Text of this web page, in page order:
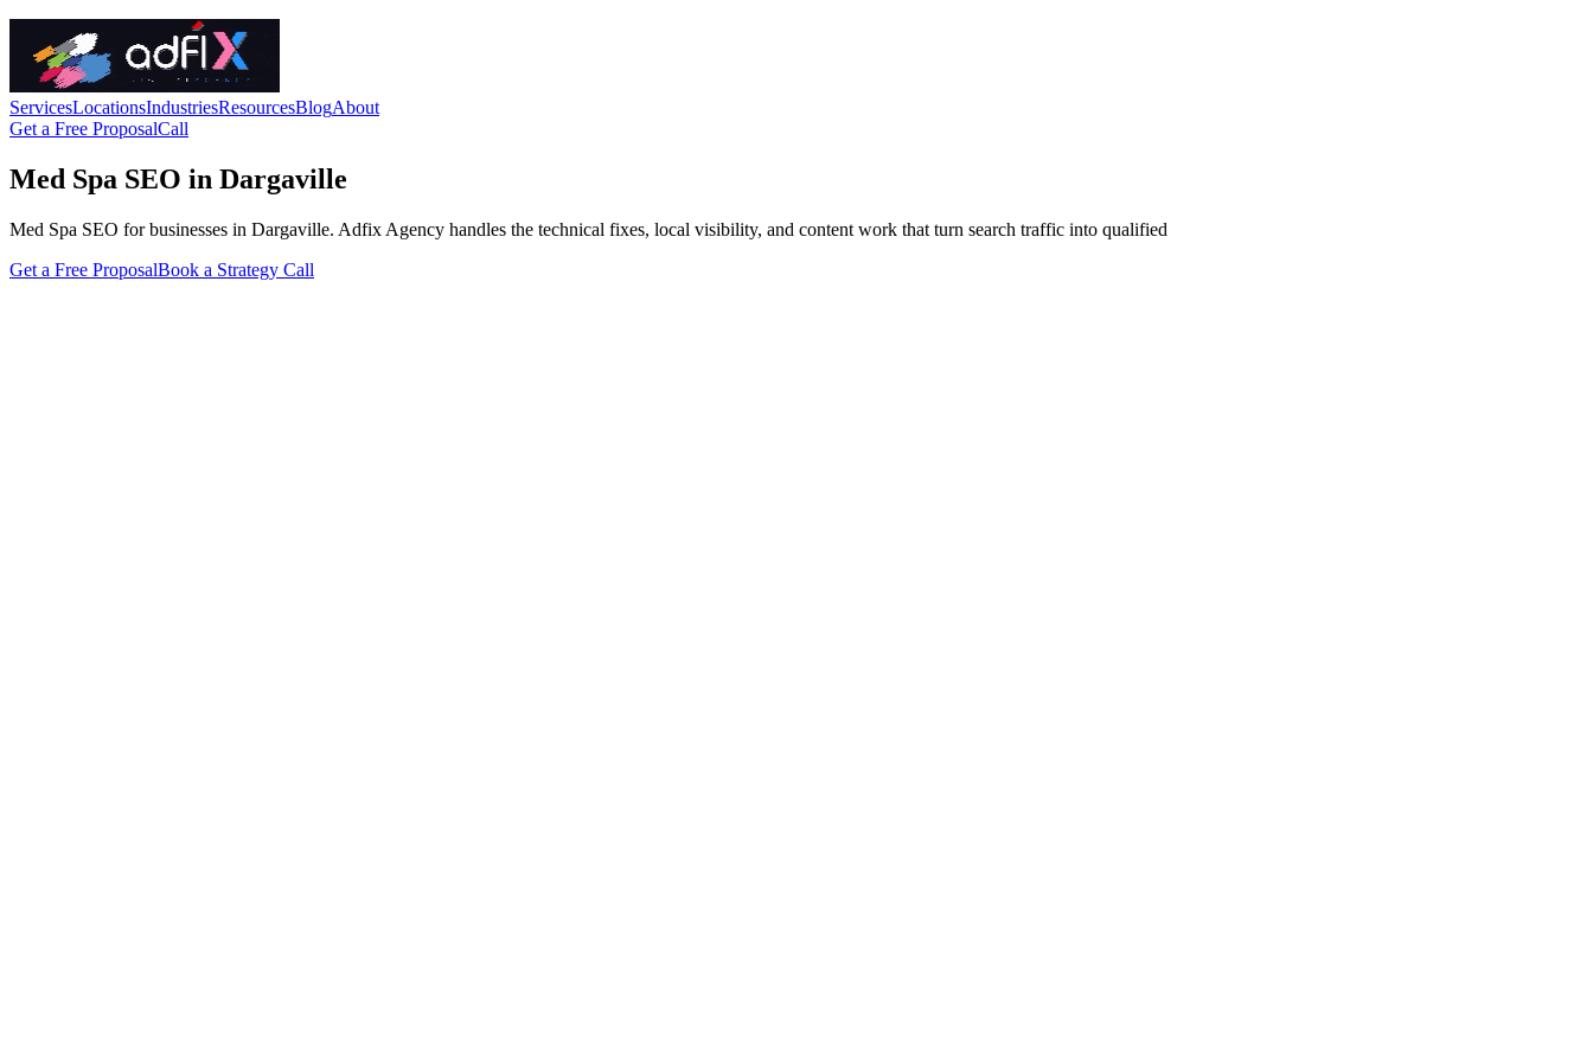
ServicesLocationsIndustriesResourcesBlogAbout
Get a Free ProposalCall
Med Spa SEO in Dargaville
Med Spa SEO for businesses in Dargaville. Adfix Agency handles the technical fixes, local visibility, and content work that turn search traffic into qualified
Get a Free ProposalBook a Strategy Call